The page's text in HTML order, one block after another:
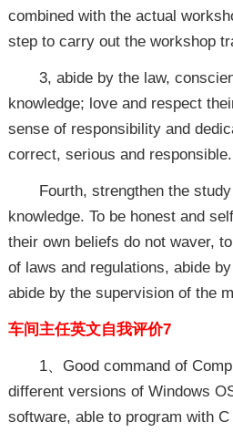
combined with the actual
step to carry out the workshop
3, abide by the law,
knowledge; love and respect
sense of responsibility and
correct, serious and responsible.
Fourth, strengthen the
knowledge. To be honest and
their own beliefs do not waver,
of laws and regulations, abide
abide by the supervision of the
车间主任英文自我评价7
1、Good command of
different versions of Windows
software, able to program with